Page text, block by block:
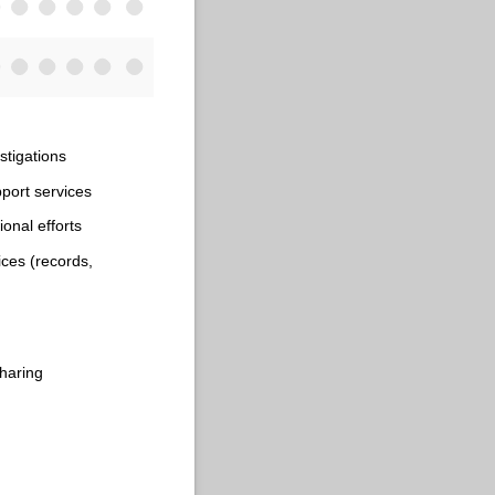
services
efforts
(records,